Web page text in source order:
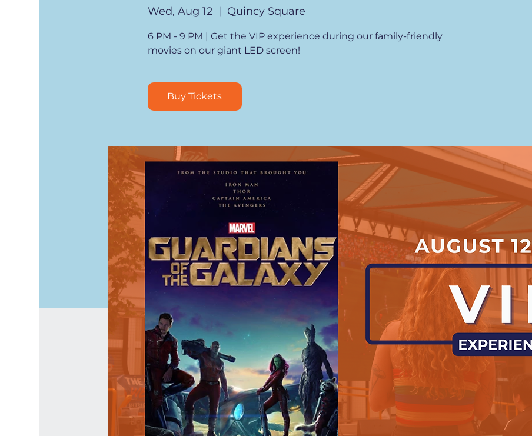
Wed, Aug 12
  |
Quincy Square
6 PM - 9 PM | Get the VIP experience during our family-friendly
movies on our giant LED screen!
Buy Tickets